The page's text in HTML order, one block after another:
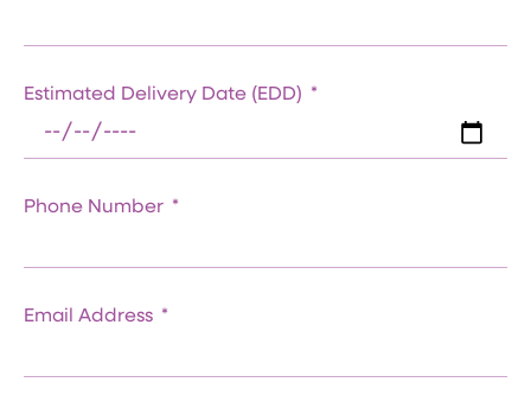
Estimated Delivery Date (EDD)
Phone Number
Email Address